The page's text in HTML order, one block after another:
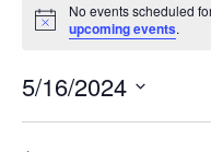
for
May
16,
2024
Notice
No events scheduled
upcoming events.
5/16/2024
Select